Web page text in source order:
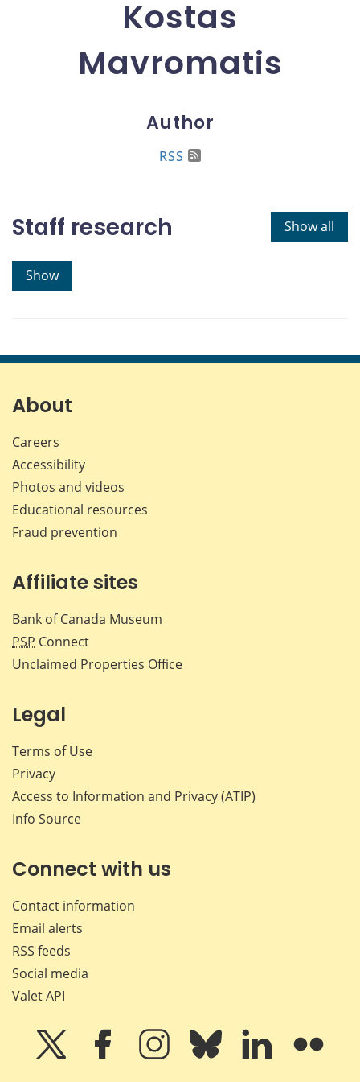
Kostas
Mavromatis
Author
RSS
Show all
Staff research
Show
About
Careers
Accessibility
Photos and videos
Educational resources
Fraud prevention
Affiliate sites
Bank of Canada Museum
PSP Connect
Unclaimed Properties Office
Legal
Terms of Use
Privacy
Access to Information and Privacy (ATIP)
Info Source
Connect with us
Contact information
Email alerts
RSS feeds
Social media
Valet API